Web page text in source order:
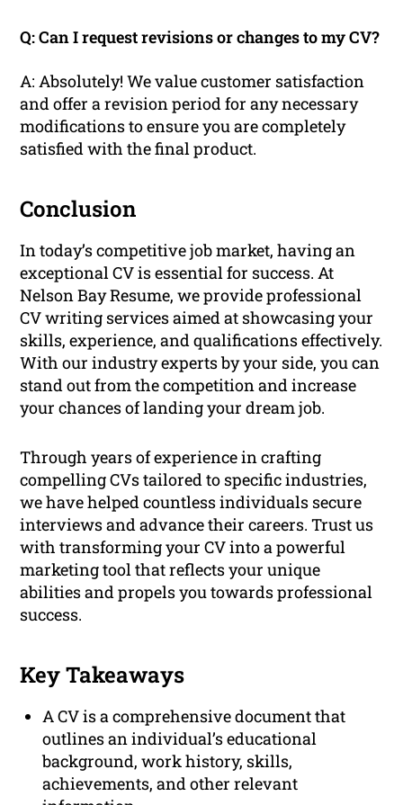
Q: Can I request revisions or changes to my CV?
A: Absolutely! We value customer satisfaction
and offer a revision period for any necessary
modifications to ensure you are completely
satisfied with the final product.
Conclusion
In today’s competitive job market, having an
exceptional CV is essential for success. At
Nelson Bay Resume, we provide professional
CV writing services aimed at showcasing your
skills, experience, and qualifications effectively.
With our industry experts by your side, you can
stand out from the competition and increase
your chances of landing your dream job.
Through years of experience in crafting
compelling CVs tailored to specific industries,
we have helped countless individuals secure
interviews and advance their careers. Trust us
with transforming your CV into a powerful
marketing tool that reflects your unique
abilities and propels you towards professional
success.
Key Takeaways
A CV is a comprehensive document that
outlines an individual’s educational
background, work history, skills,
achievements, and other relevant